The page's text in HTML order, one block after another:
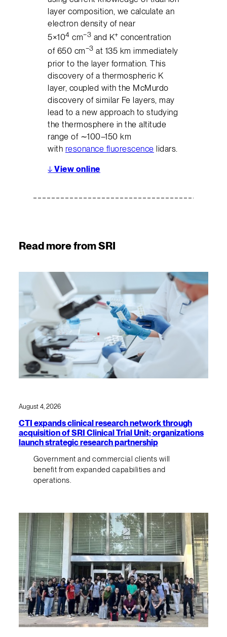
layer composition, we calculate an
electron density of near
5×104 cm−3 and K+ concentration
of 650 cm−3 at 135 km immediately
prior to the layer formation. This
discovery of a thermospheric K
layer, coupled with the McMurdo
discovery of similar Fe layers, may
lead to a new approach to studying
the thermosphere in the altitude
range of ∼100–150 km
with resonance fluorescence lidars.
↓ View online
Read more from SRI
August 4, 2026
CTI expands clinical research network through
acquisition of SRI Clinical Trial Unit; organizations
launch strategic research partnership
Government and commercial clients will
benefit from expanded capabilities and
operations.